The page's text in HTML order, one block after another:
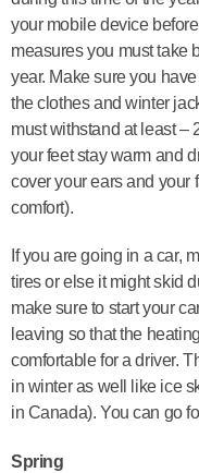
your mobile device
measures you must take
year. Make sure you
the clothes and winter
must withstand at least –
your feet stay warm and
cover your ears and your
comfort).
If you are going in a car,
tires or else it might skid
make sure to start your
leaving so that the
comfortable for a driver.
in winter as well like ice
in Canada). You can go
Spring